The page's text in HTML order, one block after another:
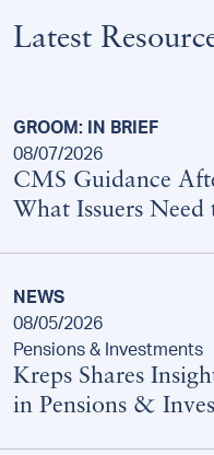
Latest
GROOM: IN BRIEF
08/07/2026
CMS Guidance
What Issuers
NEWS
08/05/2026
Pensions & Investments
Kreps Shares
in Pensions &